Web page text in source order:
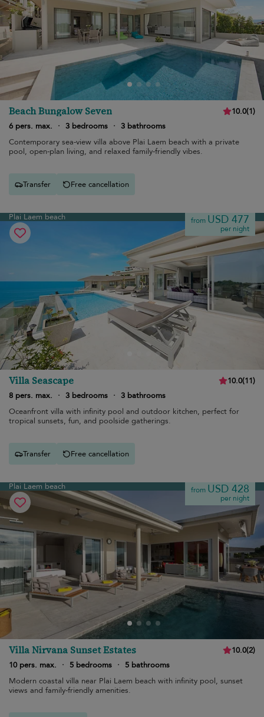
Beach Bungalow Seven 10.0(1)
6 pers. max.
· 3 bedrooms · 3 bathrooms
Contemporary sea-view villa above Plai Laem beach with a private
pool, open-plan living, and relaxed family-friendly vibes.
Transfer Free cancellation
Plai Laem beach from USD 477
per night
Villa Seascape 10.0(11)
8 pers. max.
· 3 bedrooms · 3 bathrooms
Oceanfront villa with infinity pool and outdoor kitchen, perfect for
tropical sunsets, fun, and poolside gatherings.
Transfer Free cancellation
Plai Laem beach from USD 428
per night
Villa Nirvana Sunset Estates 10.0(2)
10 pers. max.
· 5 bedrooms ·
5 bathrooms
Modern coastal villa near Plai Laem beach with infinity pool, sunset
views and family-friendly amenities.